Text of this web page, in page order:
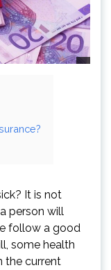
It is not
person will
follow a good
some health
the current